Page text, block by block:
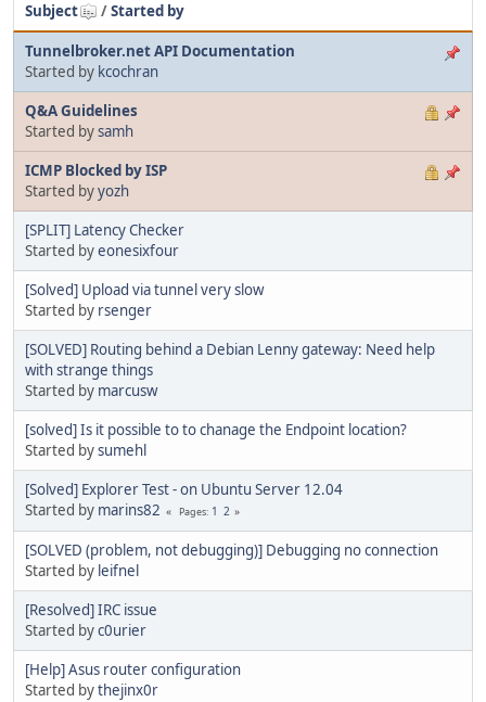
Subject /Started by
Tunnelbroker.net API Documentation
Started by kcochran
Q&A Guidelines
Started bysamh
ICMP Blocked by ISP
Started byyozh
[SPLIT] Latency Checker
Started byeonesixfour
[Solved] Upload via tunnel very slow
Started by rsenger
[SOLVED] Routing behind a Debian Lenny gateway: Need help
with strange things
Started by marcusw
[solved] Is it possible to to chanage the Endpoint location?
Started bysumehl
[Solved] Explorer Test - on Ubuntu Server 12.04
Started by marins82 Pages 1 2
[SOLVED (problem, not debugging)] Debugging no connection
Started by leifnel
[Resolved] IRC issue
Started byc0urier
[Help] Asus router configuration
Started bythejinx0r